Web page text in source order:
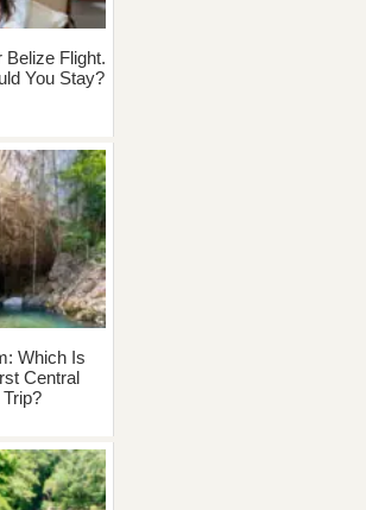
Belize Flight.
You Stay?
Which Is
Central